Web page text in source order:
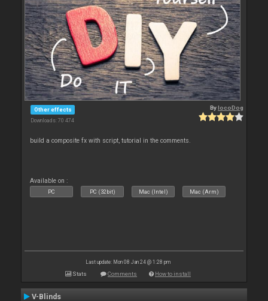
Other effects
Downloads: 70 474
BylocoDog
build a composite fx with script, tutorial in the comments.
Available on :
PC PC (32bit) Mac (Intel) Mac (Arm)
Last update: Mon 08 Jan 24 @ 1:28 pm
Stats Comments How to install
V-Blinds